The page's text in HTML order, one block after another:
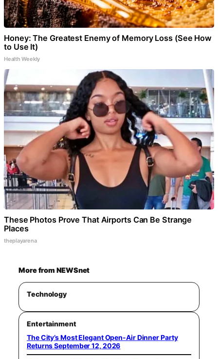
Honey: The Greatest Enemy of Memory Loss (See How
to Use It)
Health Weekly
These Photos Prove That Airports Can Be Strange
Places
theplayarena
More from NEWSnet
Technology
Entertainment
The City’s Most Elegant Open-Air Dinner Party
Returns September 12, 2026